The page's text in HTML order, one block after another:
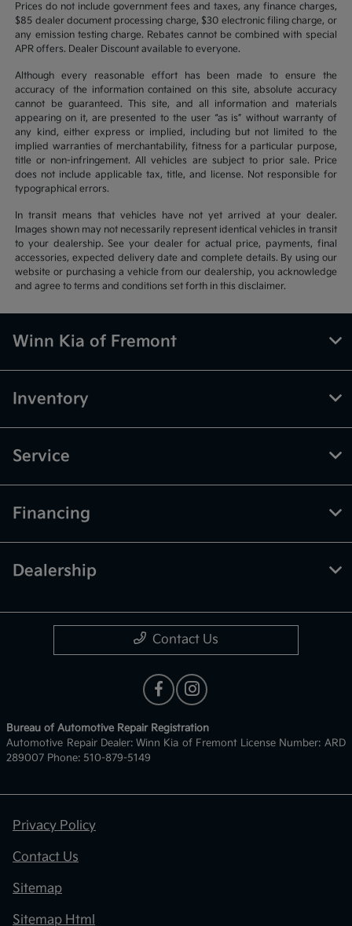
Prices do not include government fees and taxes, any finance charges,
$85 dealer document processing charge, $30 electronic filing charge, or
any emission testing charge. Rebates cannot be combined with special
APR offers. Dealer Discount available to everyone.
Although every reasonable effort has been made to ensure the
accuracy of the information contained on this site, absolute accuracy
cannot be guaranteed. This site, and all information and materials
appearing on it, are presented to the user “as is” without warranty of
any kind, either express or implied, including but not limited to the
implied warranties of merchantability, fitness for a particular purpose,
title or non-infringement. All vehicles are subject to prior sale. Price
does not include applicable tax, title, and license. Not responsible for
typographical errors.
In transit means that vehicles have not yet arrived at your dealer.
Images shown may not necessarily represent identical vehicles in transit
to your dealership. See your dealer for actual price, payments, final
accessories, expected delivery date and complete details. By using our
website or purchasing a vehicle from our dealership, you acknowledge
and agree to terms and conditions set forth in this disclaimer.
Winn Kia of Fremont
Inventory
Service
Financing
Dealership
Contact Us
Bureau of Automotive Repair Registration
Automotive Repair Dealer: Winn Kia of Fremont License Number: ARD
289007 Phone: 510-879-5149
Privacy Policy
Contact Us
Sitemap
Sitemap Html